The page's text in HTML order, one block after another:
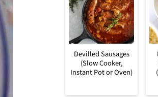
Devilled Sausages
(Slow Cooker,
Instant Pot or Oven)